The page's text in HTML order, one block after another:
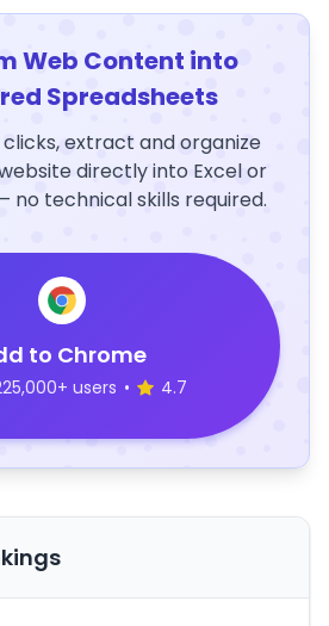
Web Content into
Spreadsheets
extract and organize
directly into Excel or
no technical skills required.
to Chrome
users • 4.7